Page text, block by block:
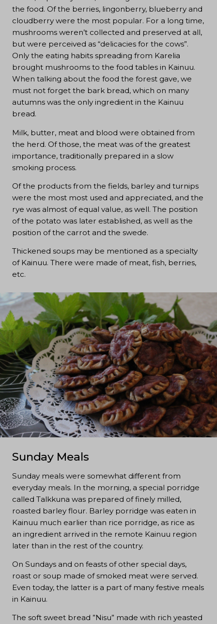
the food. Of the berries, lingonberry, blueberry and
cloudberry were the most popular. For a long time,
mushrooms weren’t collected and preserved at all,
but were perceived as “delicacies for the cows”.
Only the eating habits spreading from Karelia
brought mushrooms to the food tables in Kainuu.
When talking about the food the forest gave, we
must not forget the bark bread, which on many
autumns was the only ingredient in the Kainuu
bread.
Milk, butter, meat and blood were obtained from
the herd. Of those, the meat was of the greatest
importance, traditionally prepared in a slow
smoking process.
Of the products from the fields, barley and turnips
were the most most used and appreciated, and the
rye was almost of equal value, as well. The position
of the potato was later established, as well as the
position of the carrot and the swede.
Thickened soups may be mentioned as a specialty
of Kainuu. There were made of meat, fish, berries,
etc.
Sunday Meals
Sunday meals were somewhat different from
everyday meals. In the morning, a special porridge
called Talkkuna was prepared of finely milled,
roasted barley flour. Barley porridge was eaten in
Kainuu much earlier than rice porridge, as rice as
an ingredient arrived in the remote Kainuu region
later than in the rest of the country.
On Sundays and on feasts of other special days,
roast or soup made of smoked meat were served.
Even today, the latter is a part of many festive meals
in Kainuu.
The soft sweet bread ”Nisu” made with rich yeasted